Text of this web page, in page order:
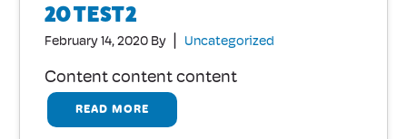
20 TEST2
February 14, 2020 By Uncategorized
Content content content
READ MORE